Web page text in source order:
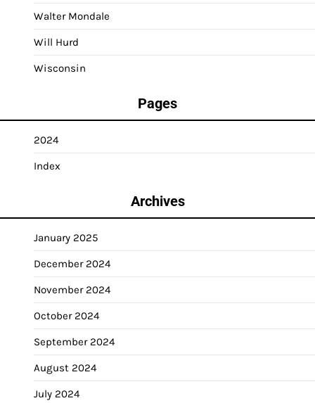
Walter Mondale
Will Hurd
Wisconsin
Pages
2024
Index
Archives
January 2025
December 2024
November 2024
October 2024
September 2024
August 2024
July 2024